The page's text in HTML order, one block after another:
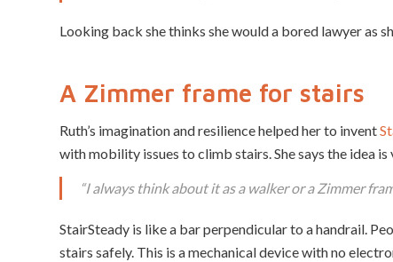
Looking back she thinks she would a bored lawyer as
A Zimmer frame for stairs
Ruth’s imagination and resilience helped her to invent
with mobility issues to climb stairs. She says the idea is
“I always think about it as a walker or a Zimmer
StairSteady is like a bar perpendicular to a handrail.
stairs safely. This is a mechanical device with no